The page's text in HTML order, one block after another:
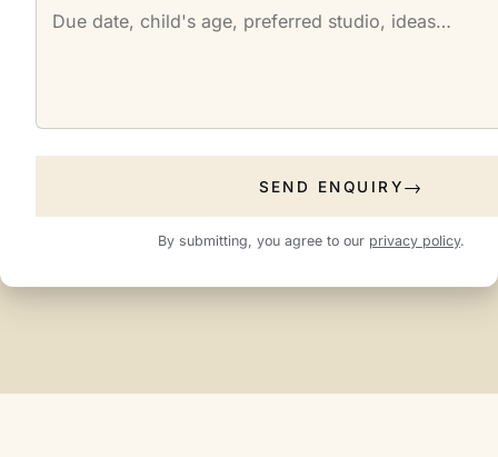
SEND ENQUIRY
By submitting, you agree to our privacy policy.